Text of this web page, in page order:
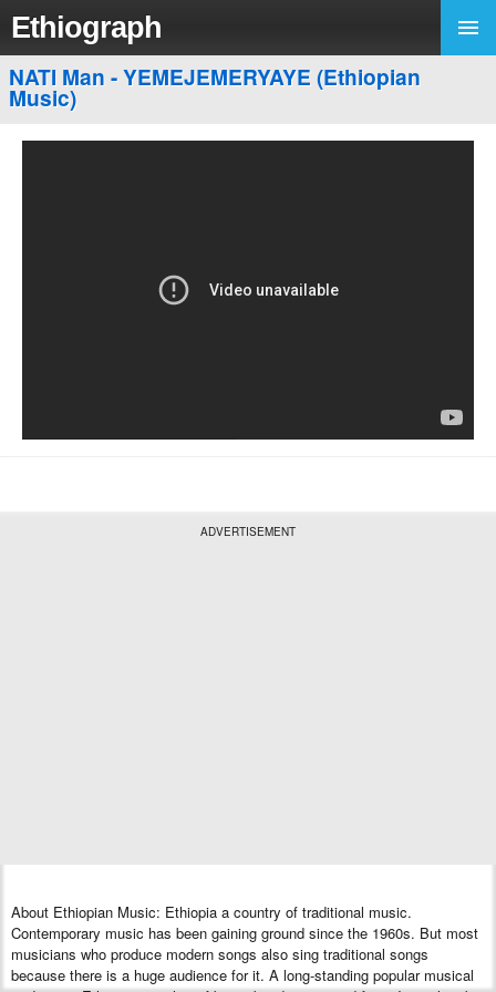
Ethiograph
NATI Man - YEMEJEMERYAYE (Ethiopian
Music)
ADVERTISEMENT
About Ethiopian Music: Ethiopia a country of traditional music.
Contemporary music has been gaining ground since the 1960s. But most
musicians who produce modern songs also sing traditional songs
because there is a huge audience for it. A long-standing popular musical